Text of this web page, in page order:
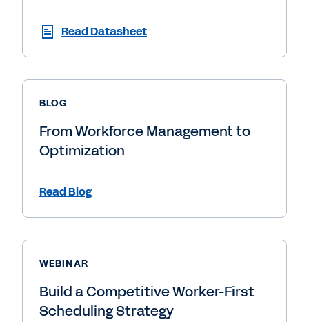
Read Datasheet
BLOG
From Workforce Management to
Optimization
Read Blog
WEBINAR
Build a Competitive Worker-First
Scheduling Strategy